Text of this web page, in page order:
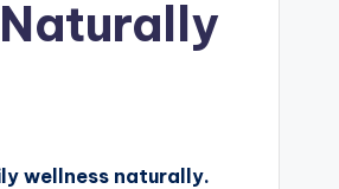
wellness naturally.